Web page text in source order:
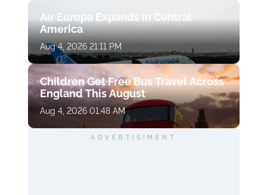
Air Europa Expands in Central
America
Aug 4, 2026 21:11 PM
Children Get Free Bus Travel Across
England This August
Aug 4, 2026 01:48 AM
ADVERTISIMENT